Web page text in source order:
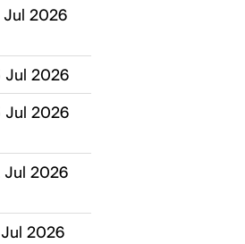
Jul 2026
Jul 2026
Jul 2026
Jul 2026
2026